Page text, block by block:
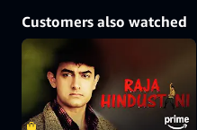
Customers also watched